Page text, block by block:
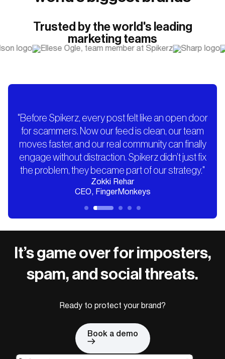
Trusted by the world's leading
marketing teams
"Before Spikerz, every post felt like an open door
for scammers. Now our feed is clean, our team
moves faster, and our real community can finally
engage without distraction. Spikerz didn’t just fix
the problem, they became part of our strategy."
Zokki Rehar
CEO, FingerMonkeys
It’s game over for imposters,
spam, and social threats.
Ready to protect your brand?
Book a demo